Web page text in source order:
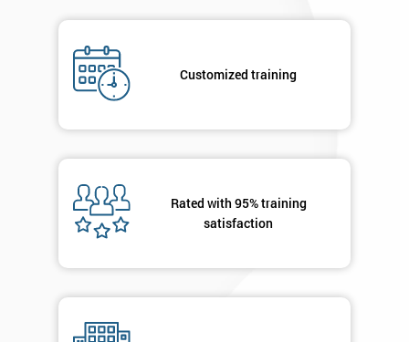
Customized training
Rated with 95% training
satisfaction
submitting
you agree
in order to
40%